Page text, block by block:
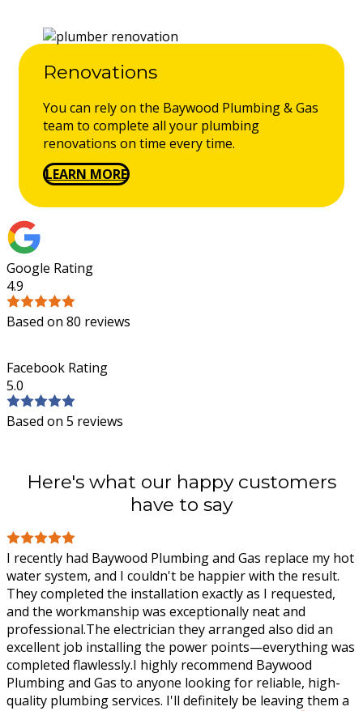
Renovations
You can rely on the Baywood Plumbing & Gas
team to complete all your plumbing
renovations on time every time.
LEARN MORE
Google Rating
4.9
Based on 80 reviews
Facebook Rating
5.0
Based on 5 reviews
Here's what our happy customers
have to say
I recently had Baywood Plumbing and Gas replace my hot
water system, and I couldn't be happier with the result.
They completed the installation exactly as I requested,
and the workmanship was exceptionally neat and
professional.The electrician they arranged also did an
excellent job installing the power points—everything was
completed flawlessly.I highly recommend Baywood
Plumbing and Gas to anyone looking for reliable, high-
quality plumbing services. I'll definitely be leaving them a